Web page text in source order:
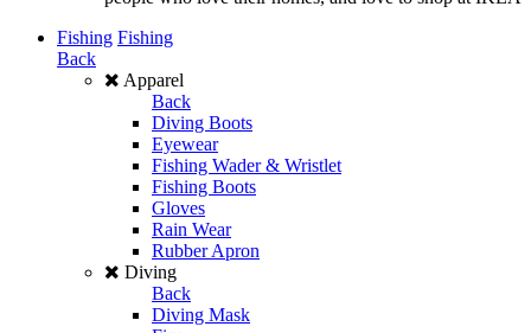
Fishing Fishing
Back
Apparel
Back
Diving Boots
Eyewear
Fishing Wader & Wristlet
Fishing Boots
Gloves
Rain Wear
Rubber Apron
Diving
Back
Diving Mask